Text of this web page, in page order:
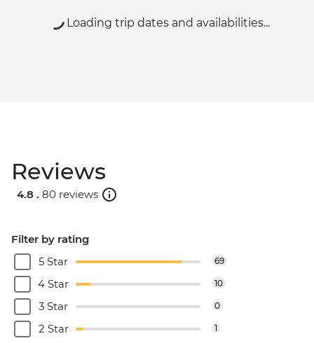
Loading trip dates and availabilities...
Reviews
4.8 . 80 reviews
Filter by rating
5 Star
69
4 Star 10
3 Star 0
2 Star 1